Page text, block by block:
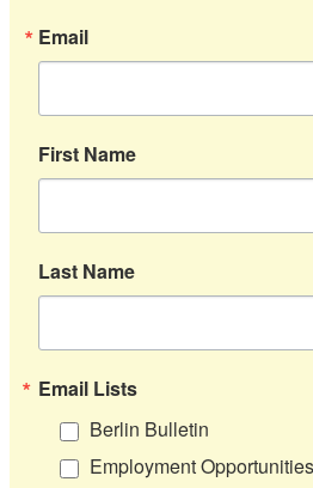
Email
First Name
Last Name
Email Lists
Berlin Bulletin
Employment Opportunities